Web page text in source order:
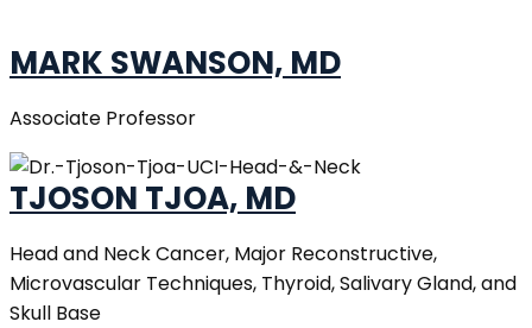
MARK SWANSON, MD
Associate Professor
TJOSON TJOA, MD
Head and Neck Cancer, Major Reconstructive,
Microvascular Techniques, Thyroid, Salivary Gland, and
Skull Base